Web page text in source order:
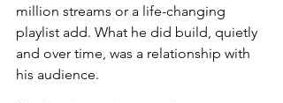
million streams or a life-changing
playlist add. What he did build, quietly
and over time, was a relationship with
his audience.